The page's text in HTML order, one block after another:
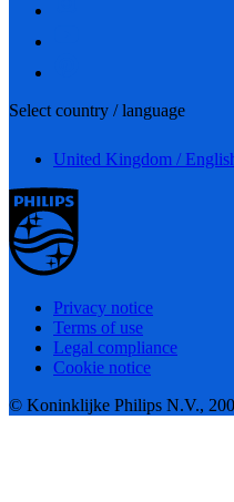
Select country / language
United Kingdom /
Privacy notice
Terms of use
Legal compliance
Cookie notice
© Koninklijke Philips N.V.,